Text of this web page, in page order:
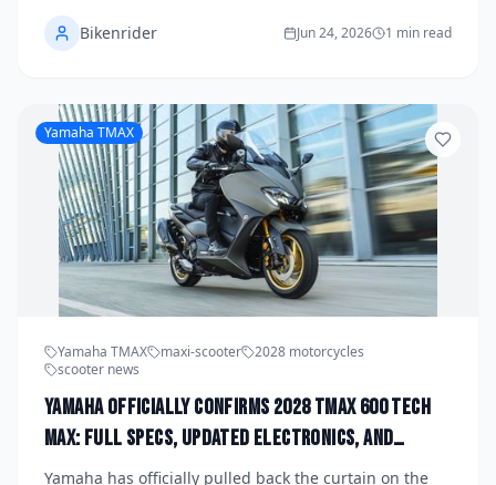
next-generation crossplane inline-four engine, an all-
new carbon fiber aero package, and a sweeping
global launch strategy. The announcement marks the
renewed commitment to the pinnacle of production
superbike technology. Here is everything riders need
to know about one of the most anticipated motorcycle
revivals in recent memory.
Bikenrider Jun 24, 2026 1 min read
Yamaha TMAX
Yamaha TMAX maxi-scooter
2028 motorcycles
scooter news
Yamaha Officially Confirms 2028 TMAX 600 Tech
Max: Full Specs, Updated Electronics, and
Global Launch Date Announced
Yamaha has officially pulled back the curtain on the